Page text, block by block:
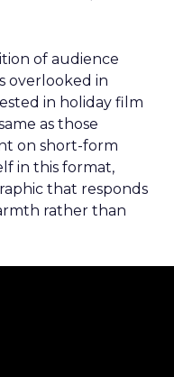
of audience
overlooked in
in holiday film
as those
on short-form
in this format,
that responds
rather than